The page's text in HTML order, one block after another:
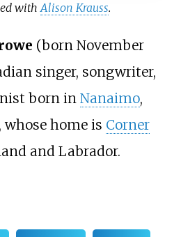
withAlison Krauss.
(born November
singer, songwriter,
born in Nanaimo,
home is Corner
and Labrador.